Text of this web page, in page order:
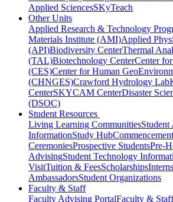
Applied SciencesSKyTeach
Other Units
Applied Research & Technology
Materials Institute (AMI)Applied
(API)Biodiversity CenterThermal
(TAL)Biotechnology CenterCenter
(CES)Center for Human
(CHNGES)Crawford Hydrology Lab
CenterSKYCAM CenterDisaster
(DSOC)
Student Resources
Living Learning Communities
InformationStudy Hub
CeremoniesProspective StudentsPre-
AdvisingStudent Technology
VisitTuition & FeesScholarships
AmbassadorsStudent Organizations
Faculty & Staff
Faculty Advising PortalFaculty &